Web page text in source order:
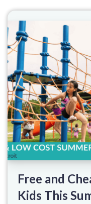
Free and
Kids This